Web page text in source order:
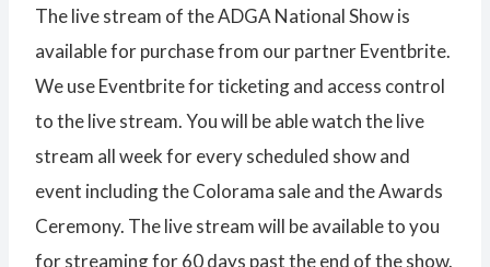
The live stream of the ADGA National Show is
available for purchase from our partner Eventbrite.
We use Eventbrite for ticketing and access control
to the live stream. You will be able watch the live
stream all week for every scheduled show and
event including the Colorama sale and the Awards
Ceremony. The live stream will be available to you
for streaming for 60 days past the end of the show.